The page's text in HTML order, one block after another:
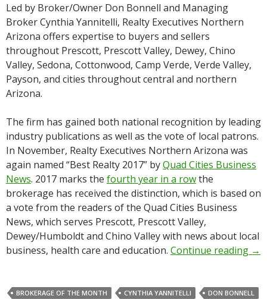
Led by Broker/Owner Don Bonnell and Managing
Broker Cynthia Yannitelli, Realty Executives Northern
Arizona offers expertise to buyers and sellers
throughout Prescott, Prescott Valley, Dewey, Chino
Valley, Sedona, Cottonwood, Camp Verde, Verde Valley,
Payson, and cities throughout central and northern
Arizona.
The firm has gained both national recognition by leading
industry publications as well as the vote of local patrons.
In November, Realty Executives Northern Arizona was
again named “Best Realty 2017” byQuad Cities Business
News. 2017 marks the fourth year in a rowthe
brokerage has received the distinction, which is based on
a vote from the readers of the Quad Cities Business
News, which serves Prescott, Prescott Valley,
Dewey/Humboldt and Chino Valley with news about local
business, health care and education. Continue reading →
BROKERAGE OF THE MONTH CYNTHIA YANNITELLI
DON BONNELL